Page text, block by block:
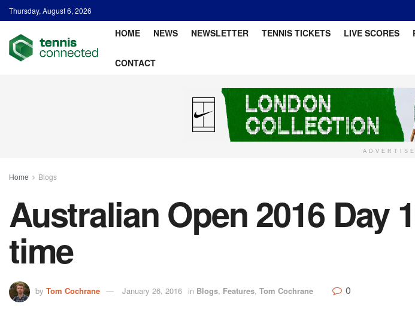
Thursday, August 6, 2026
HOME NEWS NEWSLETTER TENNIS TICKETS LIVE SCORES
CONTACT
Home Blogs
Australian Open 2016 Day
time
by Tom Cochrane January 26, 2016 in Blogs, Features, Tom Cochrane 0